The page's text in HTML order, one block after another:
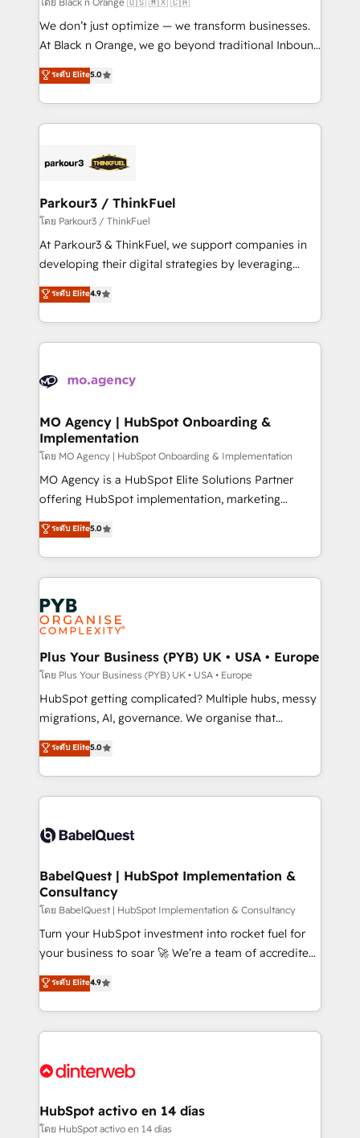
way for customers!" - Yamini Rangan, CEO of
HubSpot “Our experience with the team at Blue Frog
of experience and quality of skilled staff has earned
them a trusted reputation within the HubSpot
Program, HubSpot.
We don’t just optimize — we transform businesses.
At Black n Orange, we go beyond traditional Inbound
Marketing with our exclusive methodologies:
BOOMS and BOOST. Together, they form a powerful
combination that has driven success for over 800
businesses worldwide. As Elite HubSpot Partners, we
strategies that integrate data-driven marketing,
companies scale faster and smarter. 🔹 BOOMS:
Demand generation for all your buyers With BOOMS,
you invest in 100% of your buyers, accelerating your
growth and positioning yourself as an undisputed
transformation process A methodology designed to
implement HubSpot effectively and optimize your
record of business transformation, our growth-first
approach has helped brands dominate their
ระดับ Elite5.0
Parkour3 / ThinkFuel
โดย Parkour3 / ThinkFuel
At Parkour3 & ThinkFuel, we support companies in
developing their digital strategies by leveraging
technologies and automating their marketing and
sales processes to generate growth. Our offer spans
from Strategy to Operations. We specialize in CRM
onboarding and implementation, web design, sales
extensive experience working with tech companies
empowering our clients and developing their
autonomy. Get to grips with HubSpot through
guided implementation and seamless integration of
the CRM platform into your digital ecosystem. Would
you like support in deploying your inbound
to your needs and sales objectives. With 125+
certifications, we are part of the most certified
services are offered in both English & French.
ระดับ Elite4.9
MO Agency | HubSpot Onboarding &
Implementation
โดย MO Agency | HubSpot Onboarding & Implementation
MO Agency is a HubSpot Elite Solutions Partner
offering HubSpot implementation, marketing
automation, CRM and RevOps consulting, B2B SEO,
paid media, content marketing, AEO and GEO (AI
search optimisation), and HubSpot Content Hub and
WordPress development. We work with enterprise
and growth-led companies across technology,
professional services, financial services and
industrial sectors. Offices in Johannesburg, Cape
Town, Dubai & London. 500+ HubSpot CRM
implementations delivered. AI visibility coverage
across ChatGPT, Claude, Perplexity, Gemini and
Google AI Overviews. HubSpot Impact Award -
Innovation HubSpot Impact Award - Platform
Migration Excellence HubSpot Impact Award -
accreditations with HubSpot.
ระดับ Elite5.0
Plus Your Business (PYB) UK • USA • Europe
โดย Plus Your Business (PYB) UK • USA • Europe
HubSpot getting complicated? Multiple hubs, messy
migrations, AI, governance. We organise that
complexity, so your team can put HubSpot to work...
Welcome to our Profile! We help with: • CRM
implementation, reports, workflows, and team
training • CRM migration from Salesforce, Pipedrive,
custom API integrations • AI governance for
Boutique 'Elite' team of 12 • 150+ clients across Sales
Hub, Marketing Hub, Service Hub, Data Hub and
CMS • ISO/IEC 27001:2022, ISO 9001:2015, and ISO
42001:2023 certified - the AI management standard •
GuardHub: our AI governance framework, built on
'𝗖𝗼𝗻𝘁𝗮𝗰𝘁 𝗯𝘂𝘀𝗶𝗻𝗲𝘀𝘀' button to get in touch (𝘸𝘦'𝘳𝘦
𝘴𝘶𝘱𝘦𝘳 𝘳𝘦𝘴𝘱𝘰𝘯𝘴𝘪𝘷𝘦)
ระดับ Elite5.0
BabelQuest | HubSpot Implementation &
Consultancy
โดย BabelQuest | HubSpot Implementation & Consultancy
Turn your HubSpot investment into rocket fuel for
your business to soar 🚀 We’re a team of accredited
HubSpot experts ready to help you. We can
implement the platform into complex business
environments, optimise what you've got and make
sure you can actually use it, build your website in
for you and execute it on HubSpot. We are on the
framework, meaning we've been accredited by
HubSpot and vetted by the CCS, which means we
ระดับ Elite4.9
HubSpot activo en 14 días
โดย HubSpot activo en 14 días